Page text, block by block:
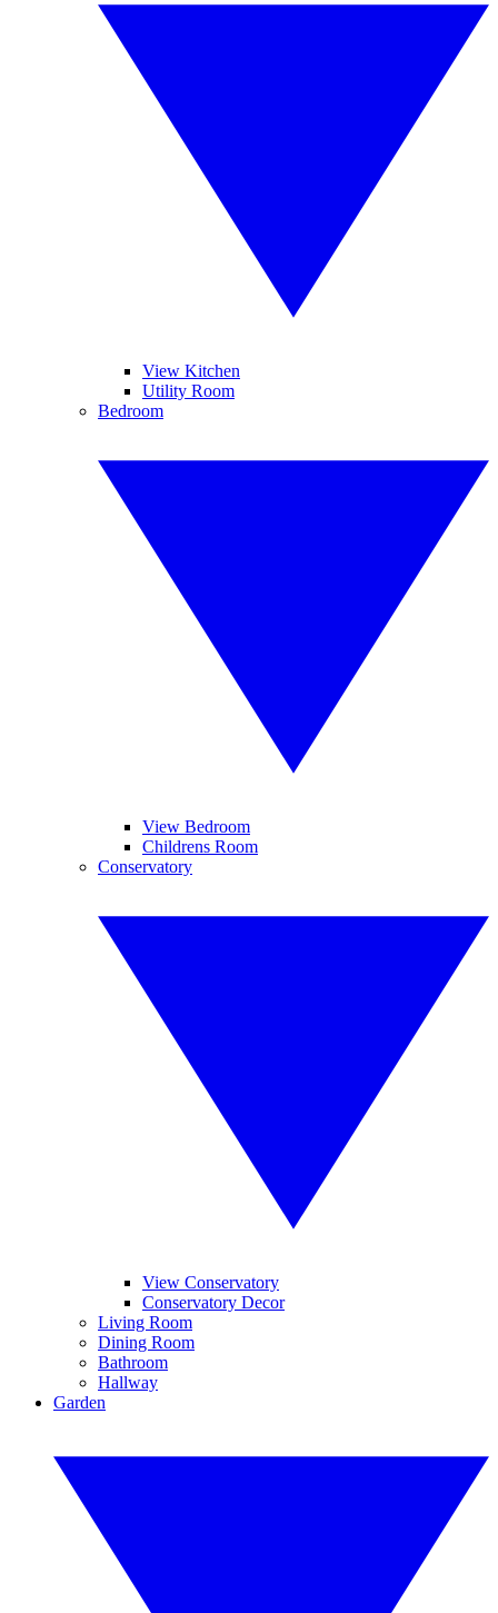
View Kitchen
Utility Room
Bedroom
View Bedroom
Childrens Room
Conservatory
View Conservatory
Conservatory Decor
Living Room
Dining Room
Bathroom
Hallway
Garden